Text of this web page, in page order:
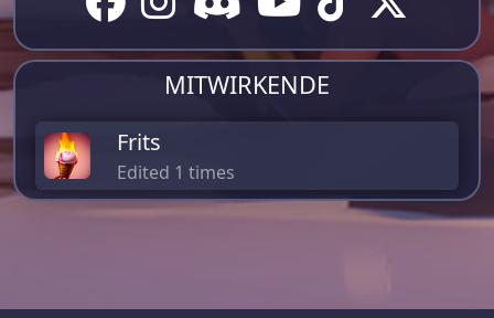
MITWIRKENDE
Frits
Edited 1 times